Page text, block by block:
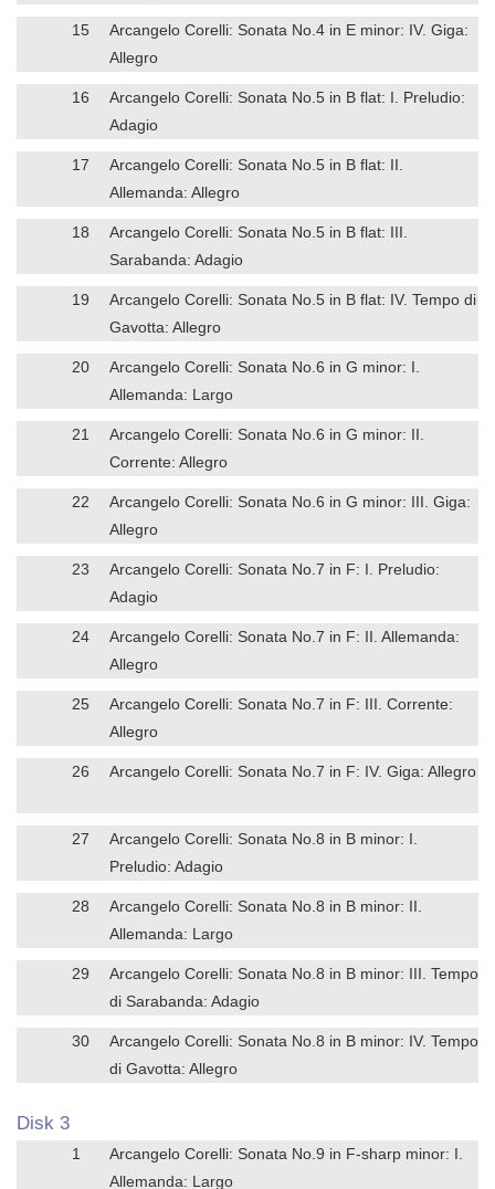
15
Arcangelo Corelli: Sonata No.4 in E minor: IV. Giga:
Allegro
16
Arcangelo Corelli: Sonata No.5 in B flat: I. Preludio:
Adagio
17
Arcangelo Corelli: Sonata No.5 in B flat: II.
Allemanda: Allegro
18
Arcangelo Corelli: Sonata No.5 in B flat: III.
Sarabanda: Adagio
19
Arcangelo Corelli: Sonata No.5 in B flat: IV. Tempo di
Gavotta: Allegro
20
Arcangelo Corelli: Sonata No.6 in G minor: I.
Allemanda: Largo
21
Arcangelo Corelli: Sonata No.6 in G minor: II.
Corrente: Allegro
22
Arcangelo Corelli: Sonata No.6 in G minor: III. Giga:
Allegro
23
Arcangelo Corelli: Sonata No.7 in F: I. Preludio:
Adagio
24
Arcangelo Corelli: Sonata No.7 in F: II. Allemanda:
Allegro
25
Arcangelo Corelli: Sonata No.7 in F: III. Corrente:
Allegro
26 Arcangelo Corelli: Sonata No.7 in F: IV. Giga: Allegro
27
Arcangelo Corelli: Sonata No.8 in B minor: I.
Preludio: Adagio
28
Arcangelo Corelli: Sonata No.8 in B minor: II.
Allemanda: Largo
29
Arcangelo Corelli: Sonata No.8 in B minor: III. Tempo
di Sarabanda: Adagio
30
Arcangelo Corelli: Sonata No.8 in B minor: IV. Tempo
di Gavotta: Allegro
Disk 3
1
Arcangelo Corelli: Sonata No.9 in F-sharp minor: I.
Allemanda: Largo